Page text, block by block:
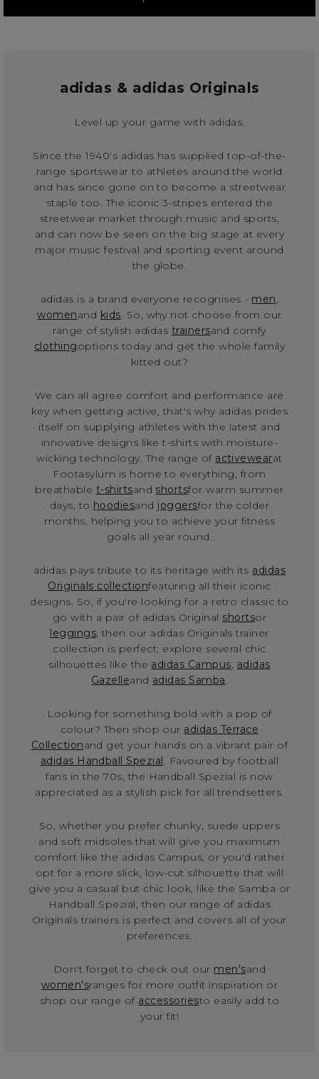
adidas & adidas Originals
Level up your game with adidas.
Since the 1940's adidas has supplied top-of-the-
range sportswear to athletes around the world
and has since gone on to become a streetwear
staple too. The iconic 3-stripes entered the
streetwear market through music and sports,
and can now be seen on the big stage at every
major music festival and sporting event around
the globe.
adidas is a brand everyone recognises - men,
womenand kids. So, why not choose from our
range of stylish adidas trainersand comfy
clothingoptions today and get the whole family
kitted out?
We can all agree comfort and performance are
key when getting active, that's why adidas prides
itself on supplying athletes with the latest and
innovative designs like t-shirts with moisture-
wicking technology. The range of activewearat
Footasylum is home to everything, from
breathable t-shirtsand shortsfor warm summer
days, to hoodiesand joggersfor the colder
months, helping you to achieve your fitness
goals all year round.
adidas pays tribute to its heritage with its adidas
Originals collectionfeaturing all their iconic
designs. So, if you're looking for a retro classic to
go with a pair of adidas Original shortsor
leggings, then our adidas Originals trainer
collection is perfect; explore several chic
silhouettes like the adidas Campus, adidas
Gazelleand adidas Samba.
Looking for something bold with a pop of
colour? Then shop our adidas Terrace
Collectionand get your hands on a vibrant pair of
adidas Handball Spezial. Favoured by football
fans in the 70s, the Handball Spezial is now
appreciated as a stylish pick for all trendsetters.
So, whether you prefer chunky, suede uppers
and soft midsoles that will give you maximum
comfort like the adidas Campus, or you'd rather
opt for a more slick, low-cut silhouette that will
give you a casual but chic look, like the Samba or
Handball Spezial, then our range of adidas
Originals trainers is perfect and covers all of your
preferences.
Don't forget to check out our men'sand
women'sranges for more outfit inspiration or
shop our range of accessoriesto easily add to
your fit!